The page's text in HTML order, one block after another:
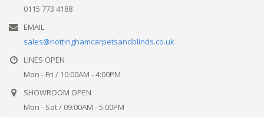
0115 773 4188
EMAIL
sales@nottinghamcarpetsandblinds.co.uk
LINES OPEN
Mon - Fri / 10:00AM - 4:00PM
SHOWROOM OPEN
Mon - Sat / 09:00AM - 5:00PM